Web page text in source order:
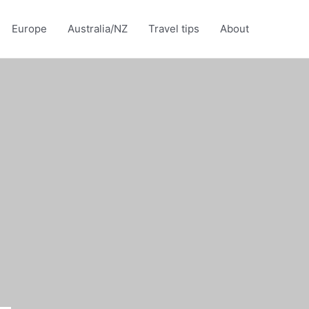
Europe Australia/NZ Travel tips About